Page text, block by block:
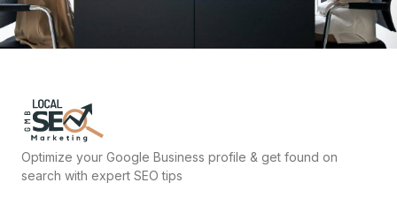
Optimize your Google Business profile & get found on
search with expert SEO tips